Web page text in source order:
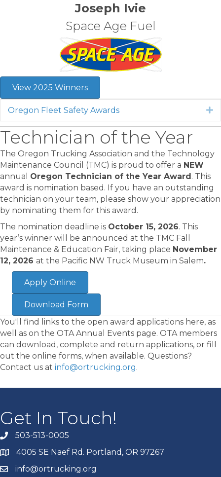
Joseph Ivie
Space Age Fuel
View 2025 Winners
Oregon Fleet Safety Awards
Technician of the Year
The Oregon Trucking Association and the Technology
Maintenance Council (TMC) is proud to offer a NEW
annual Oregon Technician of the Year Award. This
award is nomination based. If you have an outstanding
technician on your team, please show your appreciation
by nominating them for this award.
The nomination deadline is October 15, 2026. This
year’s winner will be announced at the TMC Fall
Maintenance & Education Fair, taking place November
12, 2026 at the Pacific NW Truck Museum in Salem.
Apply Online
Download Form
You'll find links to the open award applications here, as
well as on the OTA Annual Events page. OTA members
can download, complete and return applications, or fill
out the online forms, when available. Questions?
Contact us at info@ortrucking.org.
Get In Touch!
503-513-0005
4005 SE Naef Rd. Portland, OR 97267
info@ortrucking.org